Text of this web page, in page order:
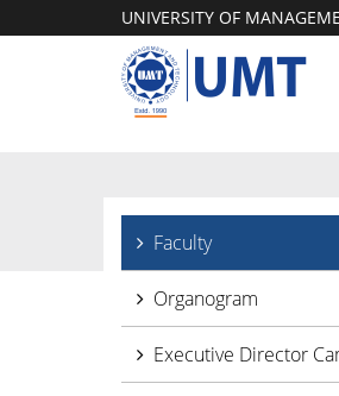
UNIVERSITY OF
Faculty
Organogram
Executive Director